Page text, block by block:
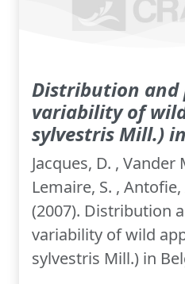
Distribution and
variability of
sylvestris Mill.)
Jacques, D. ,
Lemaire, S. ,
(2007). Distribution
variability of wild
sylvestris Mill.) in